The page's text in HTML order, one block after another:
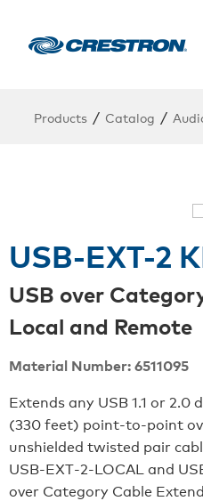
Products / Catalog /
USB-EXT-2
USB over
Local and Remote
Material Number: 6511095
Extends any USB 1.1 or 2.0
(330 feet) point-to-point
unshielded twisted pair
USB‑EXT‑2‑LOCAL and
over Category Cable